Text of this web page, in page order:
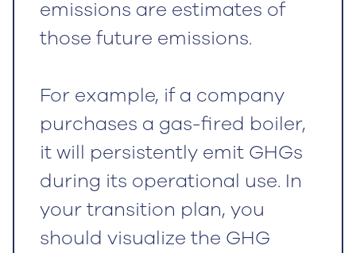
emissions are estimates of
those future emissions.
For example, if a company
purchases a gas-fired boiler,
it will persistently emit GHGs
during its operational use. In
your transition plan, you
should visualize the GHG